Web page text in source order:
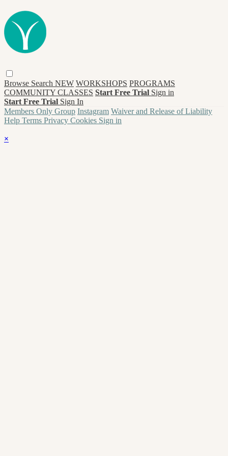
Browse Search NEW WORKSHOPS PROGRAMS
COMMUNITY CLASSES Start Free Trial Sign in
Start Free Trial Sign In
Members Only Group Instagram Waiver and Release of Liability
Help Terms Privacy Cookies Sign in
×